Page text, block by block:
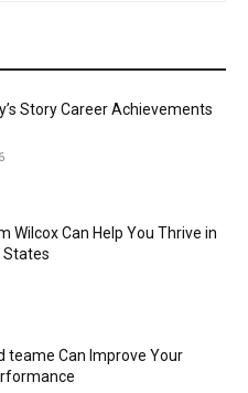
Story Career Achievements
Wilcox Can Help You Thrive in
States
teame Can Improve Your